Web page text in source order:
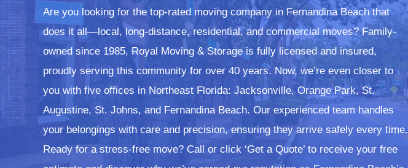
Are you looking for the top-rated moving company in Fernandina Beach that
does it all—local, long-distance, residential, and commercial moves? Family-
owned since 1985, Royal Moving & Storage is fully licensed and insured,
proudly serving this community for over 40 years. Now, we’re even closer to
you with five offices in Northeast Florida: Jacksonville, Orange Park, St.
Augustine, St. Johns, and Fernandina Beach. Our experienced team handles
your belongings with care and precision, ensuring they arrive safely every time.
Ready for a stress-free move? Call or click ‘Get a Quote’ to receive your free